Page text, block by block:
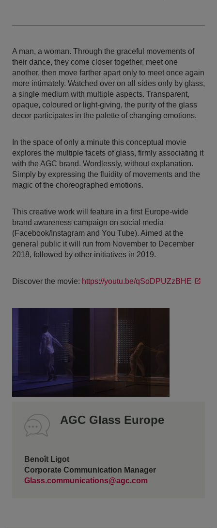
A man, a woman. Through the graceful movements of
their dance, they come closer together, meet one
another, then move farther apart only to meet once again
more intimately. Watched over on all sides only by glass,
a single medium with multiple aspects. Transparent,
opaque, coloured or light-giving, the purity of the glass
decor participates in the palette of changing emotions.
In the space of only a minute this conceptual movie
explores the multiple facets of glass, firmly associating it
with the AGC brand. Wordlessly, without explanation.
Simply by expressing the fluidity of movements and the
magic of the choreographed emotions.
This creative work will feature in a first Europe-wide
brand awareness campaign on social media
(Facebook/Instagram and You Tube). Aimed at the
general public it will run from November to December
2018, followed by other initiatives in 2019.
Discover the movie: https://youtu.be/qSoDPUZzBHE
AGC Glass Europe
Benoît Ligot
Corporate Communication Manager
Glass.communications@agc.com